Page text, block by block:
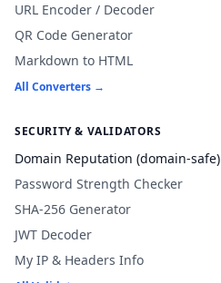
URL Encoder / Decoder
QR Code Generator
Markdown to HTML
All Converters →
SECURITY & VALIDATORS
Domain Reputation (domain-safe)
Password Strength Checker
SHA-256 Generator
JWT Decoder
My IP & Headers Info